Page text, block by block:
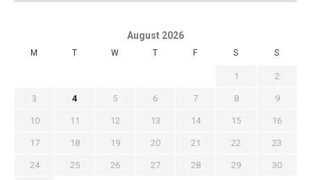
August 2026
M T W T F S S
1 2
3 4 5 6 7 8 9
10 11 12 13 14 15 16
17 18 19 20 21 22 23
24 25 26 27 28 29 30